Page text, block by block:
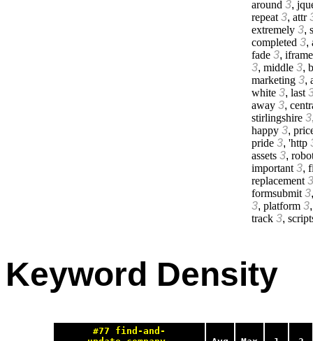
around 3,
repeat 3, attr
extremely 3,
completed 3,
fade 3, iframe
3, middle 3,
marketing 3,
white 3, last
away 3,
stirlingshire 3
happy 3,
pride 3, 'http
assets 3,
important 3,
replacement 3
formsubmit 3
3, platform 3
track 3,
Keyword Density
#77 find-and-